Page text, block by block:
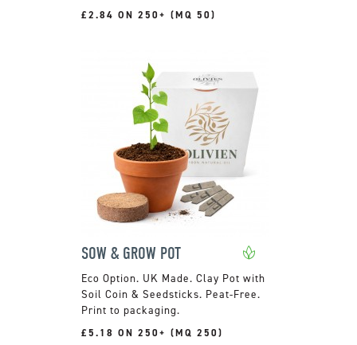
£2.84 ON 250+ (MQ 50)
SOW & GROW POT
UK Made. Clay Pot with
Soil Coin & Seedsticks. Peat-Free.
Print to packaging.
£5.18 ON 250+ (MQ 250)